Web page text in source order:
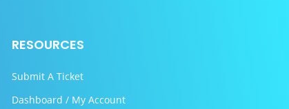
RESOURCES
Submit A Ticket
Dashboard / My Account